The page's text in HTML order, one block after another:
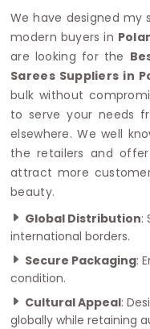
We have designed
modern buyers in
are looking for the
Sarees Suppliers in
bulk without
to serve your needs
elsewhere. We well
the retailers and
attract more
beauty.
Global Distribution:
international borders.
Secure Packaging:
condition.
Cultural Appeal:
globally while retaining